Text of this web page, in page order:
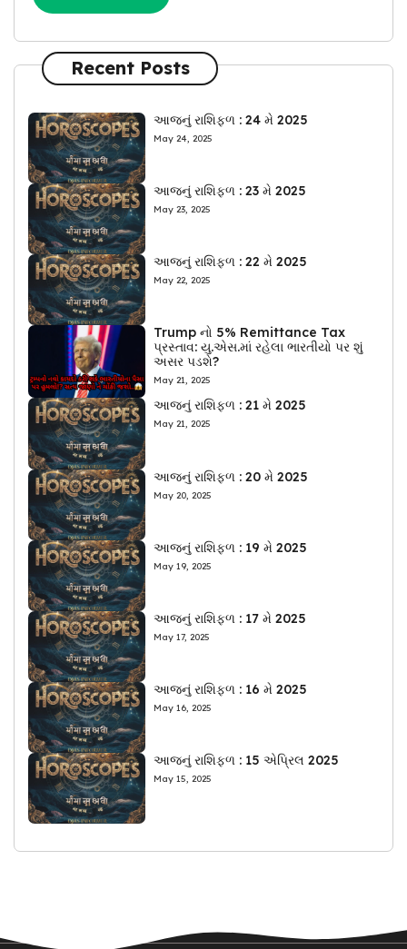
Recent Posts
આજનું રાશિફળ : 24 મે 2025
May 24, 2025
આજનું રાશિફળ : 23 મે 2025
May 23, 2025
આજનું રાશિફળ : 22 મે 2025
May 22, 2025
Trump નો 5% Remittance Tax
પ્રસ્તાવ: યુ.એસ.માં રહેલા ભારતીયો પર શું
અસર પડશે?
May 21, 2025
આજનું રાશિફળ : 21 મે 2025
May 21, 2025
આજનું રાશિફળ : 20 મે 2025
May 20, 2025
આજનું રાશિફળ : 19 મે 2025
May 19, 2025
આજનું રાશિફળ : 17 મે 2025
May 17, 2025
આજનું રાશિફળ : 16 મે 2025
May 16, 2025
આજનું રાશિફળ : 15 એપ્રિલ 2025
May 15, 2025